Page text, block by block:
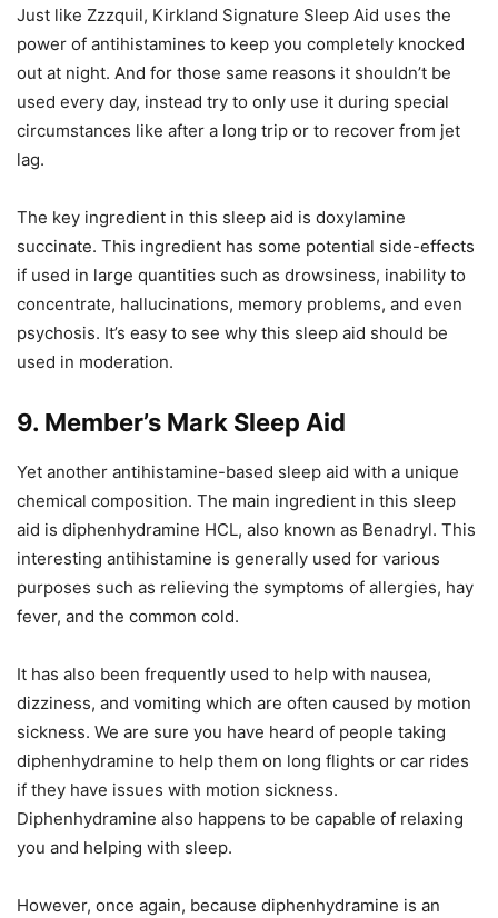
Just like Zzzquil, Kirkland Signature Sleep Aid uses the
power of antihistamines to keep you completely knocked
out at night. And for those same reasons it shouldn’t be
used every day, instead try to only use it during special
circumstances like after a long trip or to recover from jet
lag.
The key ingredient in this sleep aid is doxylamine
succinate. This ingredient has some potential side-effects
if used in large quantities such as drowsiness, inability to
concentrate, hallucinations, memory problems, and even
psychosis. It’s easy to see why this sleep aid should be
used in moderation.
9. Member’s Mark Sleep Aid
Yet another antihistamine-based sleep aid with a unique
chemical composition. The main ingredient in this sleep
aid is diphenhydramine HCL, also known as Benadryl. This
interesting antihistamine is generally used for various
purposes such as relieving the symptoms of allergies, hay
fever, and the common cold.
It has also been frequently used to help with nausea,
dizziness, and vomiting which are often caused by motion
sickness. We are sure you have heard of people taking
diphenhydramine to help them on long flights or car rides
if they have issues with motion sickness.
Diphenhydramine also happens to be capable of relaxing
you and helping with sleep.
However, once again, because diphenhydramine is an